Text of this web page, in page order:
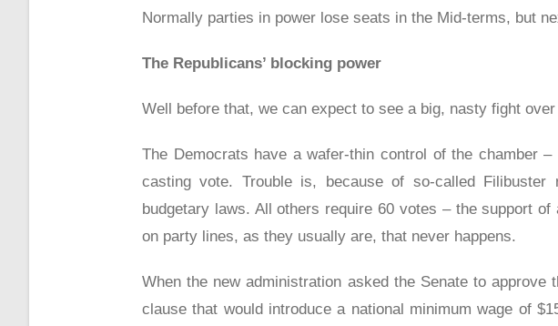
Normally parties in power lose seats in the Mid-terms, but
The Republicans’ blocking power
Well before that, we can expect to see a big, nasty fight
The Democrats have a wafer-thin control of the chamber
casting vote. Trouble is, because of so-called
budgetary laws. All others require 60 votes – the support
on party lines, as they usually are, that never happens.
When the new administration asked the Senate to
clause that would introduce a national minimum wage of